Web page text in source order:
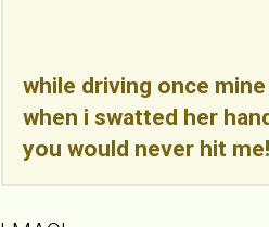
while driving once
when i swatted her
you would never hit